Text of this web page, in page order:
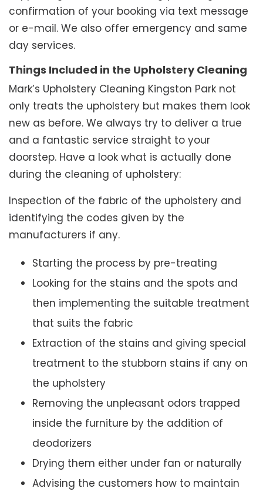
confirmation of your booking via text message
or e-mail. We also offer emergency and same
day services.
Things Included in the Upholstery Cleaning
Mark’s Upholstery Cleaning Kingston Park not
only treats the upholstery but makes them look
new as before. We always try to deliver a true
and a fantastic service straight to your
doorstep. Have a look what is actually done
during the cleaning of upholstery:
Inspection of the fabric of the upholstery and
identifying the codes given by the
manufacturers if any.
Starting the process by pre-treating
Looking for the stains and the spots and
then implementing the suitable treatment
that suits the fabric
Extraction of the stains and giving special
treatment to the stubborn stains if any on
the upholstery
Removing the unpleasant odors trapped
inside the furniture by the addition of
deodorizers
Drying them either under fan or naturally
Advising the customers how to maintain